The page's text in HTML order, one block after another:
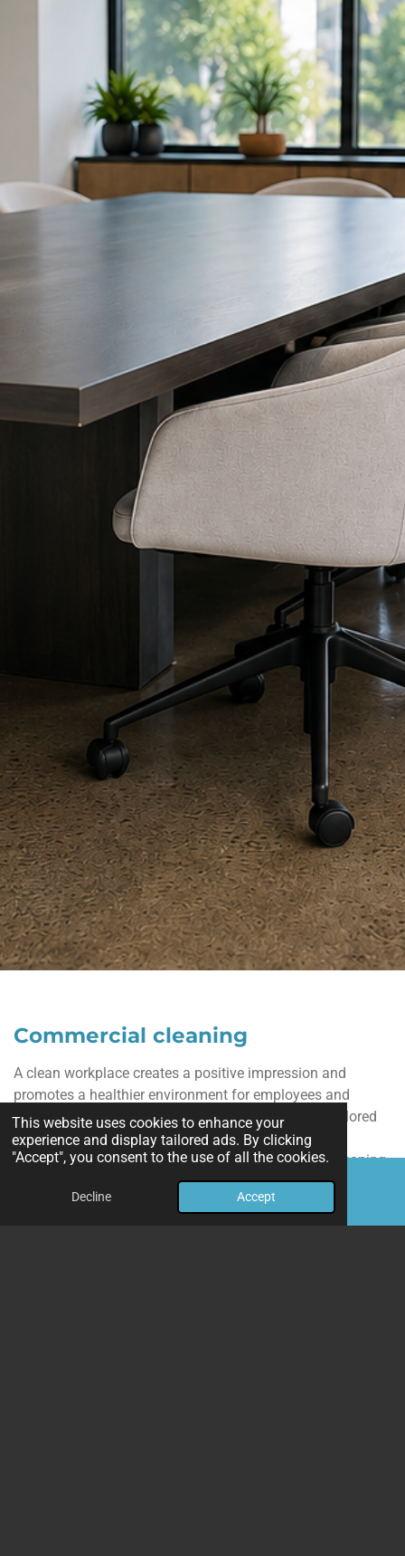
This website uses cookies to enhance your
experience and display tailored ads. By clicking
"Accept", you consent to the use of all the cookies.
Decline Accept
Commercial cleaning
A clean workplace creates a positive impression and
promotes a healthier environment for employees and
customers. Our commercial cleaning services are tailored
to meet the needs of offices, retail stores, and other
business spaces. We provide reliable, high-quality cleaning
for work areas, restrooms, break rooms, lobbies, and more,
helping your business maintain a professional appearance.
Email